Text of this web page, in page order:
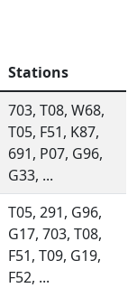
Stations
703, T08, W68,
T05, F51, K87,
691, P07, G96,
G33, ...
T05, 291, G96,
G17, 703, T08,
F51, T09, G19,
F52, ...